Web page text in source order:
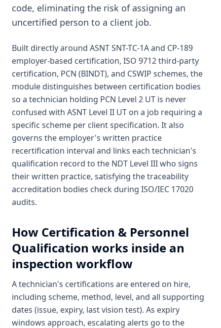
code, eliminating the risk of assigning an
uncertified person to a client job.
Built directly around ASNT SNT-TC-1A and CP-189
employer-based certification, ISO 9712 third-party
certification, PCN (BINDT), and CSWIP schemes, the
module distinguishes between certification bodies
so a technician holding PCN Level 2 UT is never
confused with ASNT Level II UT on a job requiring a
specific scheme per client specification. It also
governs the employer's written practice
recertification interval and links each technician's
qualification record to the NDT Level III who signs
their written practice, satisfying the traceability
accreditation bodies check during ISO/IEC 17020
audits.
How Certification & Personnel
Qualification works inside an
inspection workflow
A technician's certifications are entered on hire,
including scheme, method, level, and all supporting
dates (issue, expiry, last vision test). As expiry
windows approach, escalating alerts go to the